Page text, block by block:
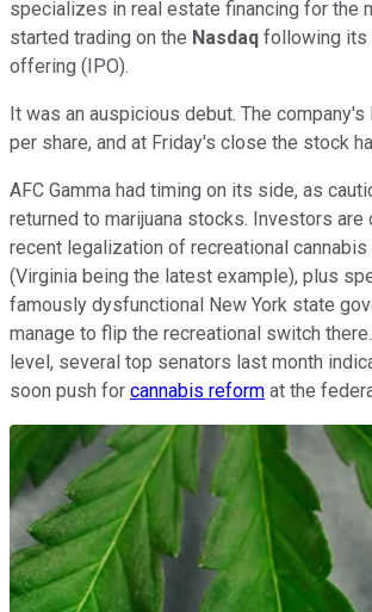
specializes in real estate financing for the
started trading on the Nasdaq following its
offering (IPO).
It was an auspicious debut. The
per share, and at Friday's close the stock
AFC Gamma had timing on its side, as
returned to marijuana stocks. Investors are
recent legalization of recreational
(Virginia being the latest example), plus
famously dysfunctional New York state
manage to flip the recreational switch
level, several top senators last month
soon push for cannabis reform at the